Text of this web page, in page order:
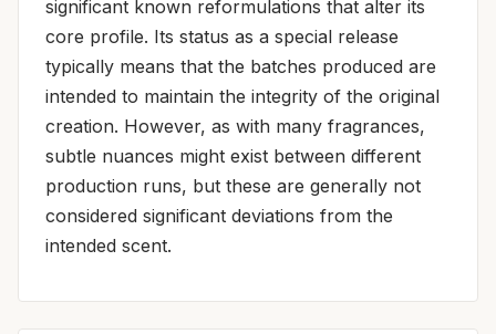
significant known reformulations that alter its
core profile. Its status as a special release
typically means that the batches produced are
intended to maintain the integrity of the original
creation. However, as with many fragrances,
subtle nuances might exist between different
production runs, but these are generally not
considered significant deviations from the
intended scent.